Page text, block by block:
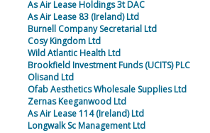
As Air Lease Holdings 3t DAC
As Air Lease 83 (Ireland) Ltd
Burnell Company Secretarial Ltd
Cosy Kingdom Ltd
Wild Atlantic Health Ltd
Brookfield Investment Funds (UCITS) PLC
Olisand Ltd
Ofab Aesthetics Wholesale Supplies Ltd
Zernas Keeganwood Ltd
As Air Lease 114 (Ireland) Ltd
Longwalk Sc Management Ltd